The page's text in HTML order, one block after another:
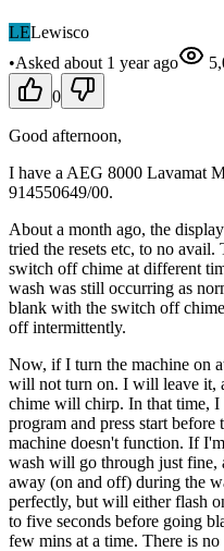
LELewisco
•Asked about 1 yearago
0
Good afternoon,
I have a AEG 8000 Lavamat
914550649/00.
About a month ago, the
tried the resets etc, to no avail.
switch off chime at different
wash was still occurring as
blank with the switch off
off intermittently.
Now, if I turn the machine on
will not turn on. I will leave it,
chime will chirp. In that time, I
program and press start
machine doesn't function. If
wash will go through just fine,
away (on and off) during the
perfectly, but will either flash
to five seconds before going
few mins at a time. There is no